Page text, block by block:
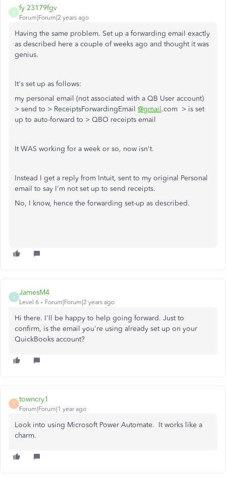
F
fy 23179fgv
Forum|Forum|2 years ago
Having the same problem. Set up a forwarding email exactly
as described here a couple of weeks ago and thought it was
genius.
It's set up as follows:
my personal email (not associated with a QB User account)
> send to > ReceiptsForwardingEmail @gmail.com > is set
up to auto-forward to > QBO receipts email
It WAS working for a week or so, now isn't.
Instead I get a reply from Intuit, sent to my original Personal
email to say I'm not set up to send receipts.
No, I know, hence the forwarding set-up as described.
J
JamesM4
Level 6 Forum|Forum|2 years ago
Hi there. I'll be happy to help going forward. Just to
confirm, is the email you're using already set up on your
QuickBooks account?
T
towncry1
Forum|Forum|1 year ago
Look into using Microsoft Power Automate. It works like a
charm.